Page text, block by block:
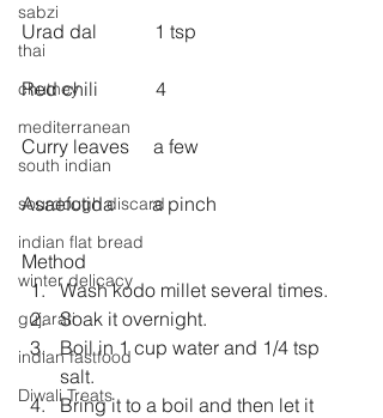
sabzi
thai
chutney
mediterranean
south indian
sourdough discard
indian flat bread
winter delicacy
gujarati
indian fastfood
Diwali Treats
Urad dal            1 tsp
Red chili            4
Curry leaves     a few
Asaefotida        a pinch
Method
Wash kodo millet several times.
Soak it overnight.
Boil in 1 cup water and 1/4 tsp
salt.
Bring it to a boil and then let it